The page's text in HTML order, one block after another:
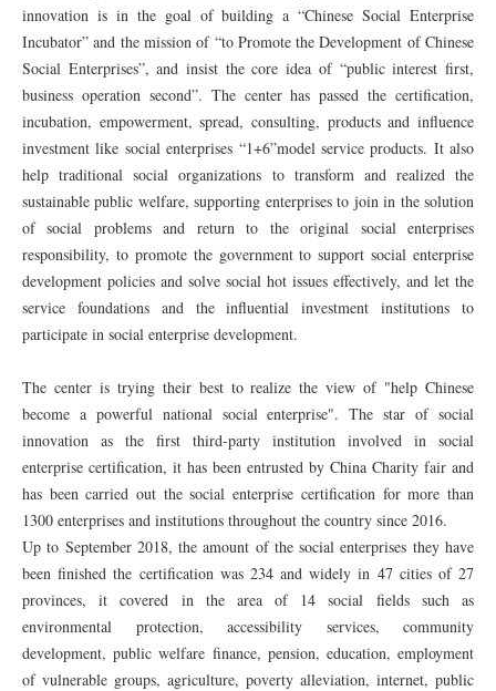
innovation is in the goal of building a “Chinese Social Enterprise
Incubator” and the mission of “to Promote the Development of Chinese
Social Enterprises”, and insist the core idea of “public interest first,
business operation second”. The center has passed the certification,
incubation, empowerment, spread, consulting, products and influence
investment like social enterprises “1+6”model service products. It also
help traditional social organizations to transform and realized the
sustainable public welfare, supporting enterprises to join in the solution
of social problems and return to the original social enterprises
responsibility, to promote the government to support social enterprise
development policies and solve social hot issues effectively, and let the
service foundations and the influential investment institutions to
participate in social enterprise development.
The center is trying their best to realize the view of "help Chinese
become a powerful national social enterprise". The star of social
innovation as the first third-party institution involved in social
enterprise certification, it has been entrusted by China Charity fair and
has been carried out the social enterprise certification for more than
1300 enterprises and institutions throughout the country since 2016.
Up to September 2018, the amount of the social enterprises they have
been finished the certification was 234 and widely in 47 cities of 27
provinces, it covered in the area of 14 social fields such as
environmental protection, accessibility services, community
development, public welfare finance, pension, education, employment
of vulnerable groups, agriculture, poverty alleviation, internet, public